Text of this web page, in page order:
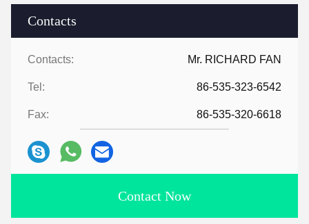
Contacts
Contacts: Mr. RICHARD FAN
Tel: 86-535-323-6542
Fax: 86-535-320-6618
Contact Now